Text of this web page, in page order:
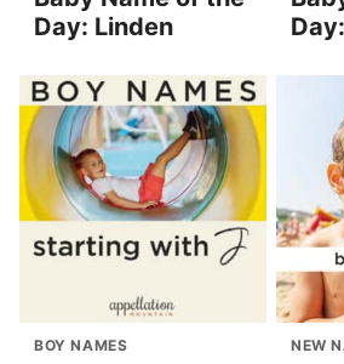
Day: Linden
BOY NAMES NEW